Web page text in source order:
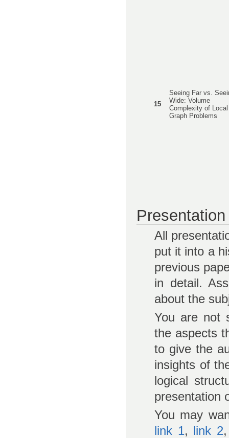
15
Seeing Far vs.
Wide: Volume
Complexity of Local
Graph Problems
Presentation
All
put it into a
previous
in detail.
about the
You are not
the aspects
to give the
insights of
logical
presentation
You may
link 1, link 2